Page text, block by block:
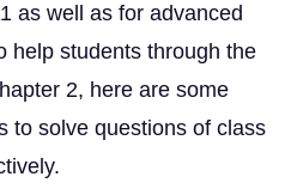
as well as for advanced
help students through the
2, here are some
to solve questions of class